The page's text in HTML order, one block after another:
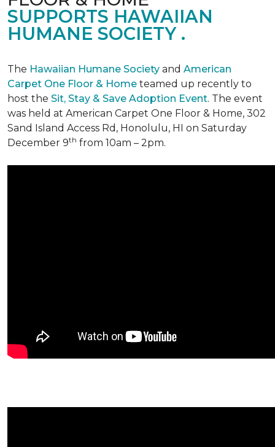
SUPPORTS HAWAIIAN
HUMANE SOCIETY .
The Hawaiian Humane Society and American
Carpet One Floor & Home teamed up recently to
host the Sit, Stay & Save Adoption Event. The event
was held at American Carpet One Floor & Home, 302
Sand Island Access Rd, Honolulu, HI on Saturday
December 9th from 10am – 2pm.